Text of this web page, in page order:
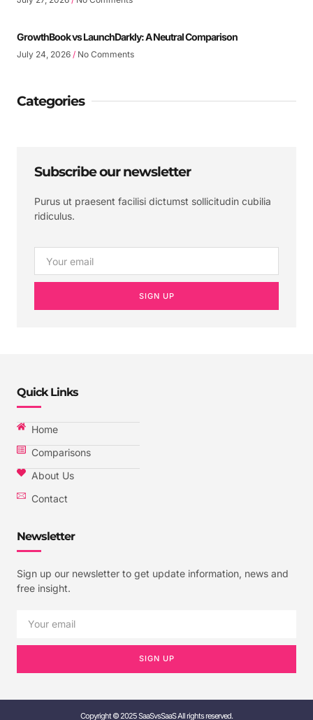
GrowthBook vs LaunchDarkly: A Neutral Comparison
July 24, 2026 No Comments
Categories
Subscribe our newsletter
Purus ut praesent facilisi dictumst sollicitudin cubilia
ridiculus.
SIGN UP
Quick Links
Home
Comparisons
About Us
Contact
Newsletter
Sign up our newsletter to get update information, news and
free insight.
SIGN UP
Copyright © 2025 SaaSvsSaaS All rights reserved.